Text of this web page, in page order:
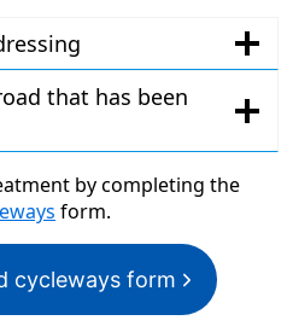
that has been
by completing the
form.
cycleways form